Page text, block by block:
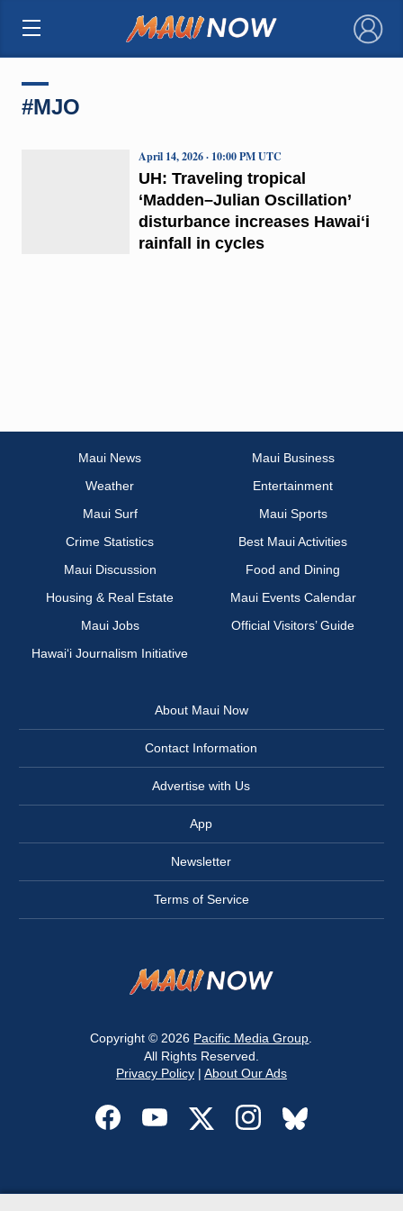
×
#MJO
UH: Traveling tropical
‘Madden–Julian Oscillation’
disturbance increases Hawaiʻi
rainfall in cycles
April 14, 2026 · 10:00 PM UTC
Maui News
Maui Business
Weather
Entertainment
Maui Surf
Maui Sports
Crime Statistics
Best Maui Activities
Maui Discussion
Food and Dining
Housing & Real Estate
Maui Events Calendar
Maui Jobs
Official Visitors’ Guide
Hawai‘i Journalism Initiative
About Maui Now
Contact Information
Advertise with Us
App
Newsletter
Terms of Service
Copyright © 2026 Pacific Media Group
All Rights Reserved.
Privacy Policy| About Our Ads